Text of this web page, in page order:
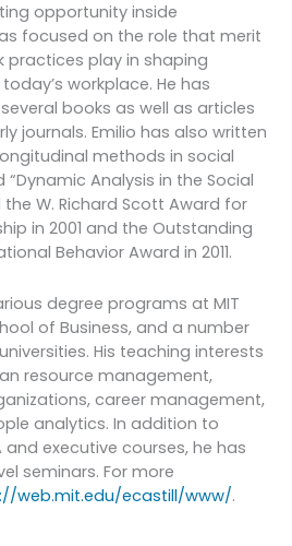
opportunity inside
focused on the role that merit
play in shaping
workplace. He has
books as well as articles
journals. Emilio has also written
methods in social
Analysis in the Social
the W. Richard Scott Award for
in 2001 and the Outstanding
Behavior Award in 2011.
degree programs at MIT
of Business, and a number
His teaching interests
resource management,
career management,
analytics. In addition to
executive courses, he has
seminars. For more
web.mit.edu/ecastill/www/.